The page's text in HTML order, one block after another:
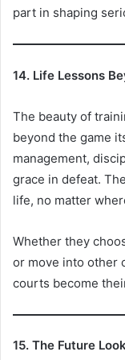
part in shaping
14. Life Lessons
The beauty of
beyond the game
management,
grace in defeat.
life, no matter
Whether they
or move into other
courts become
15. The Future